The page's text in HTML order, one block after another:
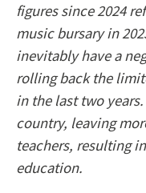
figures since 2024
music bursary in
inevitably have a
rolling back the
in the last two
country, leaving
teachers, resulting
education.